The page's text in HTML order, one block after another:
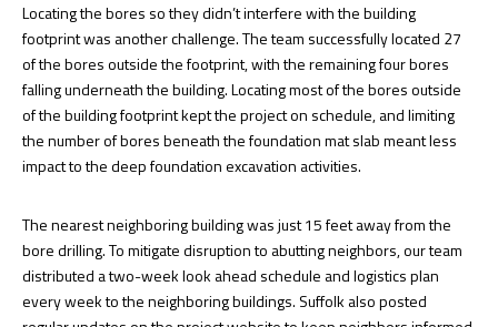
Locating the bores so they didn’t interfere with the building
footprint was another challenge. The team successfully located 27
of the bores outside the footprint, with the remaining four bores
falling underneath the building. Locating most of the bores outside
of the building footprint kept the project on schedule, and limiting
the number of bores beneath the foundation mat slab meant less
impact to the deep foundation excavation activities.
The nearest neighboring building was just 15 feet away from the
bore drilling. To mitigate disruption to abutting neighbors, our team
distributed a two-week look ahead schedule and logistics plan
every week to the neighboring buildings. Suffolk also posted